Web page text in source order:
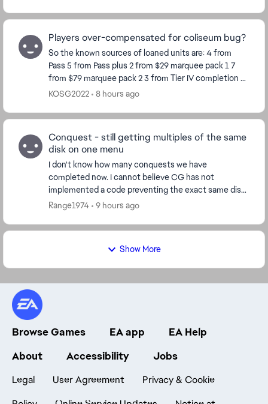
Players over-compensated for coliseum bug?
So the known sources of loaned units are: 4 from
Pass 5 from Pass plus 2 from $29 marquee pack 1 7
from $79 marquee pack 2 3 from Tier IV completion 8
KOSG2022 8 hours ago
Conquest - still getting multiples of the same
disk on one menu
I don't know how many conquests we have
completed now. I cannot believe CG has not
implemented a code preventing the exact same disk
from appearing on the same menu. I just had a pick 3x
Range1974 9 hours ago
Show More
Browse Games EA app
EA Help
About
Accessibility Jobs
Legal User Agreement
Privacy & Cookie